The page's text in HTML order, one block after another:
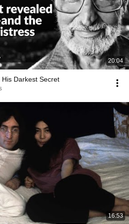
20:04
Darkest Secret
16:53